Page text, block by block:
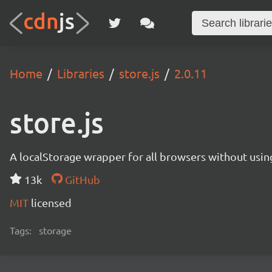
Home Libraries store.js 2.0.11
store.js
A localStorage wrapper for all browsers without
13k
GitHub
MIT licensed
Tags: storage